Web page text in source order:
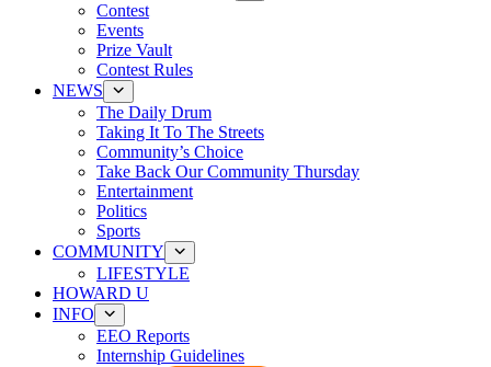
Contest
Events
Prize Vault
Contest Rules
NEWS
The Daily Drum
Taking It To The Streets
Community’s Choice
Take Back Our Community Thursday
Entertainment
Politics
Sports
COMMUNITY
LIFESTYLE
HOWARD U
INFO
EEO Reports
Internship Guidelines